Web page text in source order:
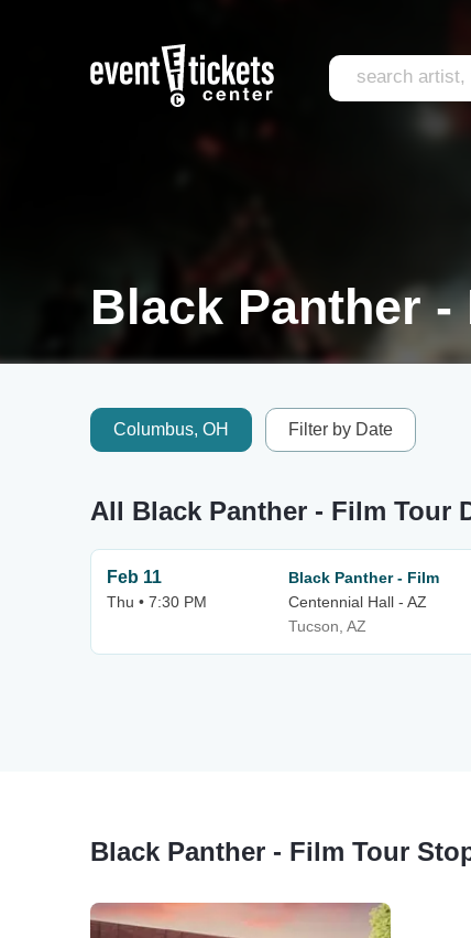
Black Panther
Columbus, OH Filter by Date
All Black Panther - Film Tour
Feb 11
Thu • 7:30 PM
Black Panther - Film
Centennial Hall - AZ
Tucson, AZ
Black Panther - Film Tour